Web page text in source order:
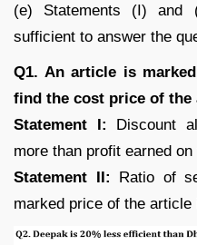
(e) Statements (I) and
sufficient to answer the
Q1. An article is
find the cost price of the
Statement I: Discount
more than profit earned
Statement II: Ratio of
marked price of the article